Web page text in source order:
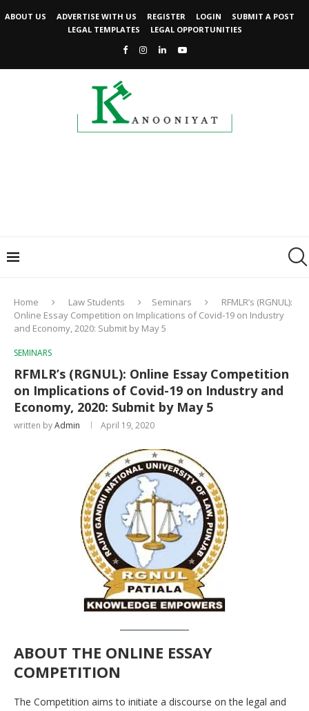
ABOUT US ADVERTISE WITH US REGISTER LOGIN
SUBMIT A POST
LEGAL TEMPLATES
LEGAL OPPORTUNITIES
Home Law Students Seminars
RFMLR’s (RGNUL):
Online Essay Competition on Implications of Covid-19 on Industry
and Economy, 2020: Submit by May 5
SEMINARS
RFMLR’s (RGNUL): Online Essay Competition
on Implications of Covid-19 on Industry and
Economy, 2020: Submit by May 5
written byAdmin April 19, 2020
ABOUT THE ONLINE ESSAY
COMPETITION
The Competition aims to initiate a discourse on the legal and